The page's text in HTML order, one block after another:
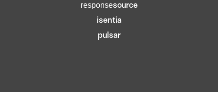
responsesource
isentia
pulsar